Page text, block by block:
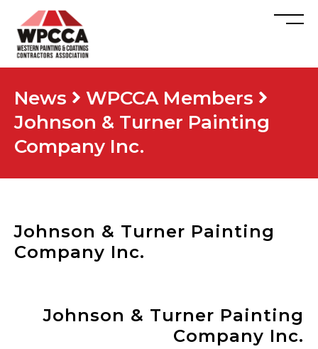
News
WPCCA Members
Johnson & Turner Painting
Company Inc.
Johnson & Turner Painting
Company Inc.
Johnson & Turner Painting
Company Inc.